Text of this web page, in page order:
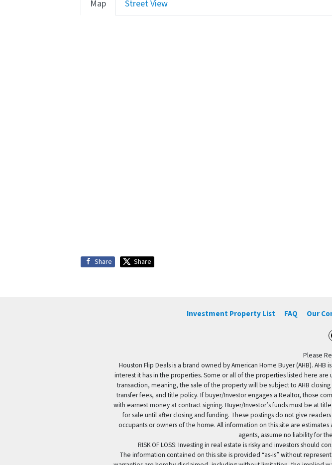
Map Street View
Share Share
Investment Property List FAQ Our
Please
Houston Flip Deals is a brand owned by American Home Buyer (AHB).
interest it has in the properties. Some or all of the properties listed here are
transaction, meaning, the sale of the property will be subject to AHB
transfer fees, and title policy. If buyer/Investor engages a Realtor, those
with earnest money at contract signing. Buyer/Investor’s funds must be at
for sale until after closing and funding. These postings do not give
occupants or owners of the home. All information on this site are
agents, assume no liability for
RISK OF LOSS: Investing in real estate is risky and investors
The information contained on this site is provided “as-is” without